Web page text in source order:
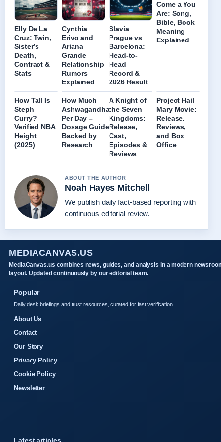
Elly De La
Cruz: Twin,
Sister’s
Death,
Contract &
Stats
Cynthia
Erivo and
Ariana
Grande
Relationship
Rumors
Explained
Slavia
Prague vs
Barcelona:
Head-to-
Head
Record &
2026 Result
Come a You
Are: Song,
Bible, Book
Meaning
Explained
How Tall Is
Steph
Curry?
Verified NBA
Height
(2025)
How Much
Ashwagandha
Per Day –
Dosage Guide
Backed by
Research
A Knight of
the Seven
Kingdoms:
Release,
Cast,
Episodes &
Reviews
Project Hail
Mary Movie:
Release,
Reviews,
and Box
Office
ABOUT THE AUTHOR
Noah Hayes Mitchell
We publish daily fact-based reporting with
continuous editorial review.
MEDIACANVAS.US
MediaCanvas.us combines news, guides, and analysis in a modern
layout. Updated continuously by our editorial team.
Popular
Daily desk briefings and trust resources, curated for fast verification.
About Us
Contact
Our Story
Privacy Policy
Cookie Policy
Newsletter
Latest articles